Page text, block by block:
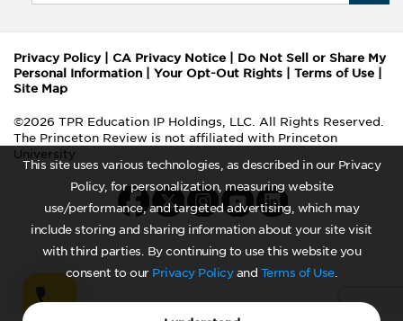
This site uses various technologies, as described in our Privacy
Policy, for personalization, measuring website
use/performance, and targeted advertising, which may
include storing and sharing information about your site visit
with third parties. By continuing to use this website you
consent to our Privacy Policyand Terms of Use.
Privacy Policy| CA Privacy Notice
Do Not Sell or Share My
Personal Information
Your Opt-Out Rights Terms of Use
Site Map
©2026 TPR Education IP Holdings, LLC. All Rights Reserved.
The Princeton Review is not affiliated with Princeton
University